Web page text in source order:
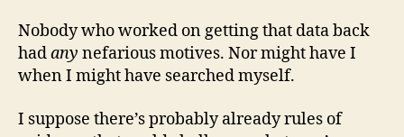
Nobody who worked on getting that data back
hadany nefarious motives. Nor might have I
when I might have searched myself.
I suppose there’s probably already rules of